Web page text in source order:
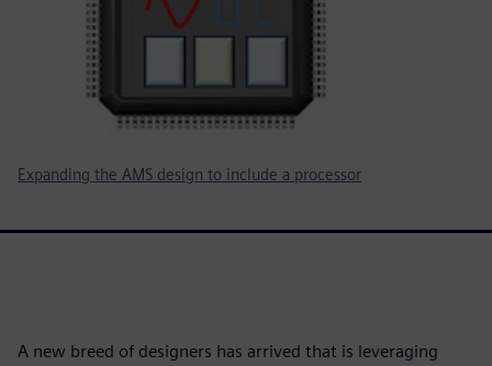
Expanding the AMS design to include a processor
A new breed of designers has arrived that is leveraging